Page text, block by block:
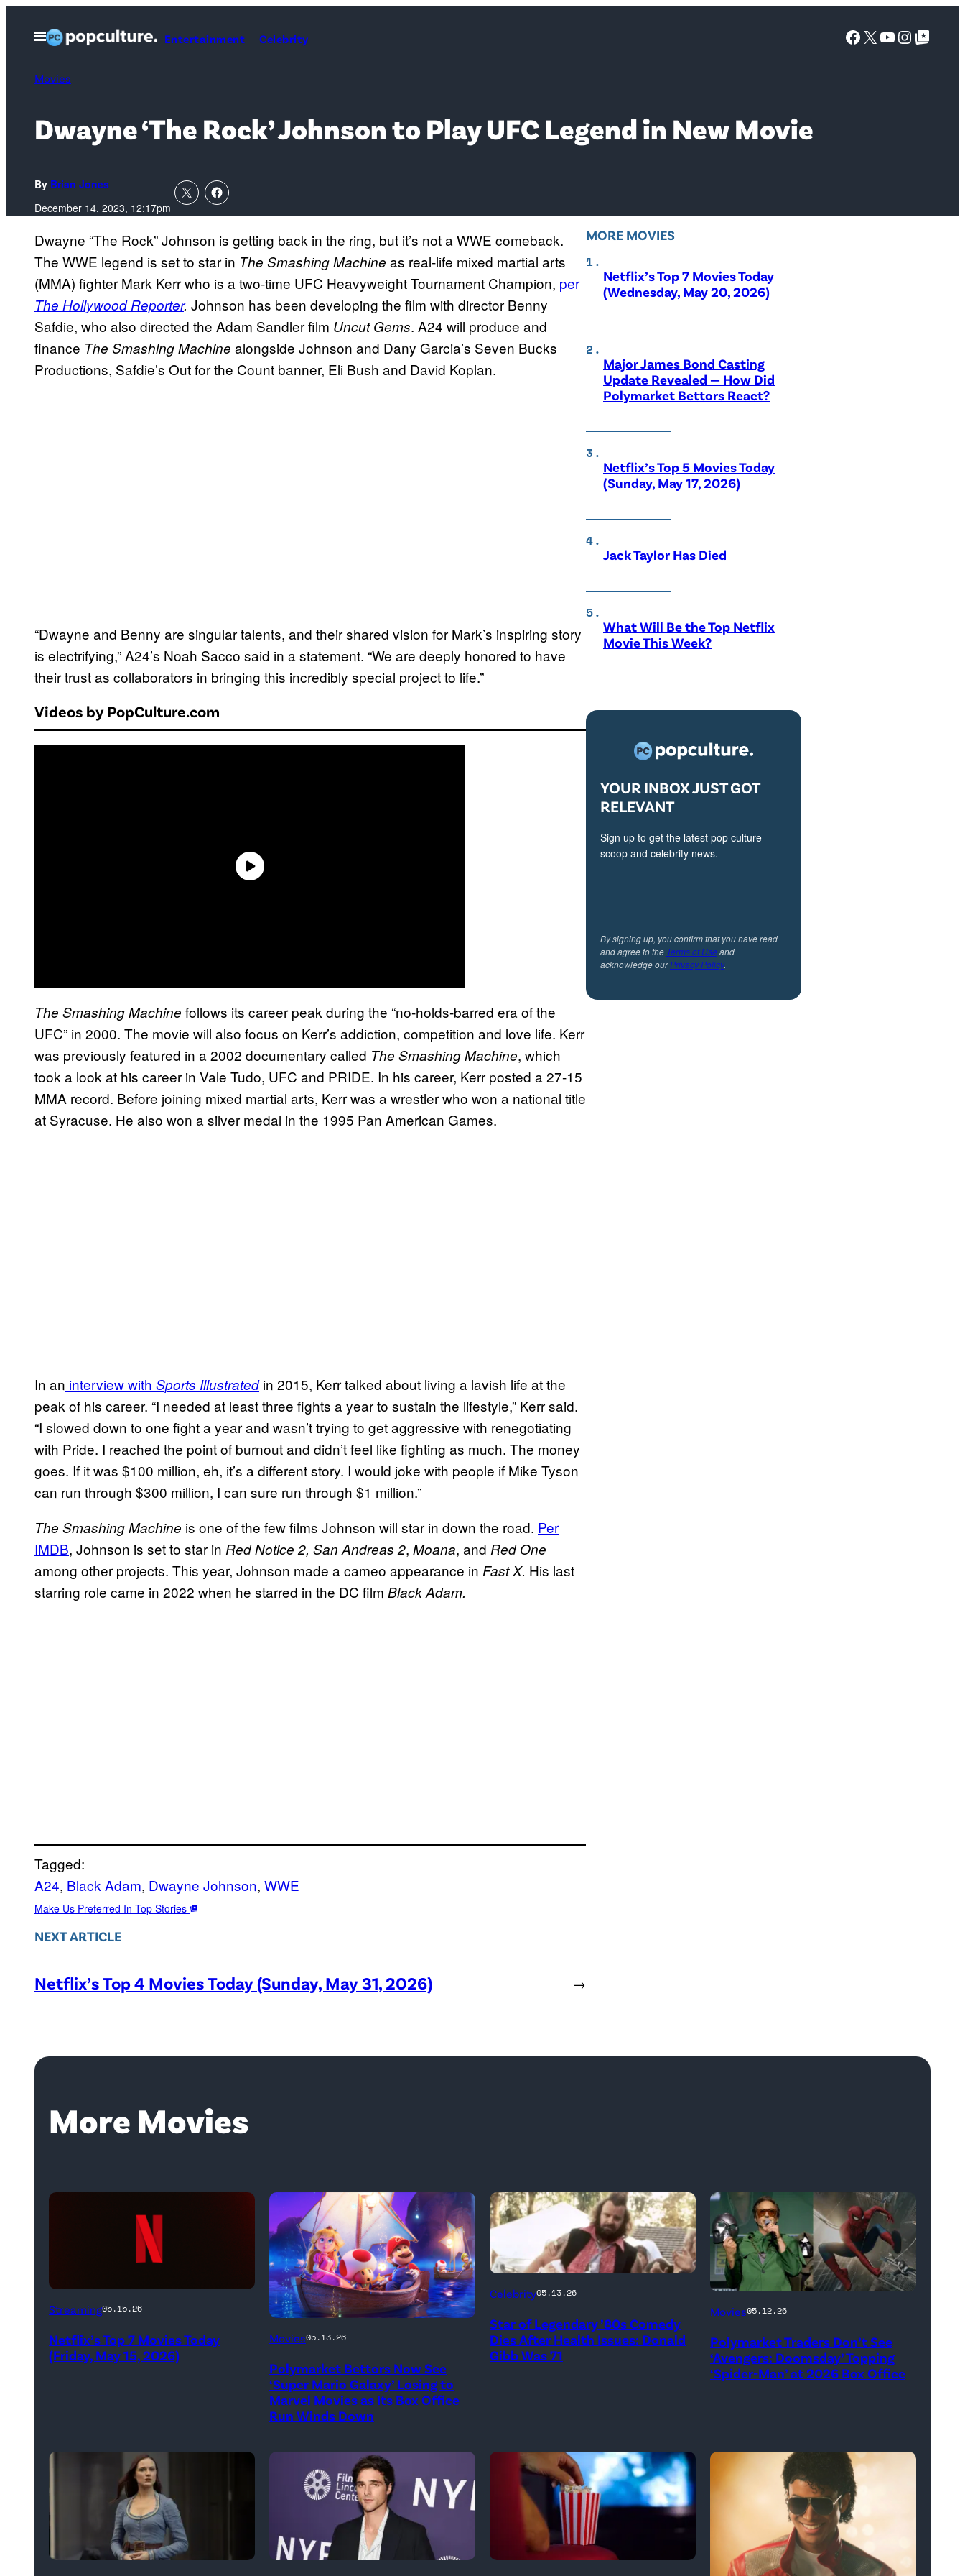
Open
Menu
Entertainment Celebrity Facebook
X YouTube
Google Top Posts
Movies
Dwayne ‘The Rock’ Johnson to Play UFC Legend in New Movie
By Brian Jones
December 14, 2023, 12:17pm
Dwayne “The Rock” Johnson is getting back in the ring, but it’s not a WWE comeback.
The WWE legend is set to star in The Smashing Machine as real-life mixed martial arts
(MMA) fighter Mark Kerr who is a two-time UFC Heavyweight Tournament Champion, per
The Hollywood Reporter. Johnson has been developing the film with director Benny
Safdie, who also directed the Adam Sandler film Uncut Gems. A24 will produce and
finance The Smashing Machine alongside Johnson and Dany Garcia’s Seven Bucks
Productions, Safdie’s Out for the Count banner, Eli Bush and David Koplan.
“Dwayne and Benny are singular talents, and their shared vision for Mark’s inspiring story
is electrifying,” A24’s Noah Sacco said in a statement. “We are deeply honored to have
their trust as collaborators in bringing this incredibly special project to life.”
Videos by PopCulture.com
The Smashing Machine follows its career peak during the “no-holds-barred era of the
UFC” in 2000. The movie will also focus on Kerr’s addiction, competition and love life. Kerr
was previously featured in a 2002 documentary called The Smashing Machine, which
took a look at his career in Vale Tudo, UFC and PRIDE. In his career, Kerr posted a 27-15
MMA record. Before joining mixed martial arts, Kerr was a wrestler who won a national title
at Syracuse. He also won a silver medal in the 1995 Pan American Games.
In an interview with Sports Illustratedin 2015, Kerr talked about living a lavish life at the
peak of his career. “I needed at least three fights a year to sustain the lifestyle,” Kerr said.
“I slowed down to one fight a year and wasn’t trying to get aggressive with renegotiating
with Pride. I reached the point of burnout and didn’t feel like fighting as much. The money
goes. If it was $100 million, eh, it’s a different story. I would joke with people if Mike Tyson
can run through $300 million, I can sure run through $1 million.”
The Smashing Machine is one of the few films Johnson will star in down the road. Per
IMDB, Johnson is set to star in Red Notice 2, San Andreas 2, Moana, and Red One
among other projects. This year, Johnson made a cameo appearance in Fast X. His last
starring role came in 2022 when he starred in the DC film Black Adam.
Tagged:
A24, Black Adam, Dwayne Johnson, WWE
Make Us Preferred In Top Stories
NEXT ARTICLE
Netflix’s Top 4 Movies Today (Sunday, May 31, 2026) →
MORE MOVIES
Netflix’s Top 7 Movies Today
(Wednesday, May 20, 2026)
Major James Bond Casting
Update Revealed — How Did
Polymarket Bettors React?
Netflix’s Top 5 Movies Today
(Sunday, May 17, 2026)
Jack Taylor Has Died
What Will Be the Top Netflix
Movie This Week?
YOUR INBOX JUST GOT
RELEVANT
Sign up to get the latest pop culture
scoop and celebrity news.
By signing up, you confirm that you have read
and agree to the Terms of Useand
acknowledge ourPrivacy Policy.
More Movies
Netflix
(Credit:
Netflix)
Streaming05.15.26
Netflix’s Top 7 Movies Today
(Friday, May 15, 2026)
Promotional
for
'The
Super
Galaxy
Movie'
(Credit:
Pictures)
Movies05.13.26
Polymarket Bettors Now See
‘Super Mario Galaxy’ Losing to
Marvel Movies as Its Box Office
Run Winds Down
Photo
20th
Century
Celebrity05.13.26
Star of Legendary ’80s Comedy
Dies After Health Issues: Donald
Gibb Was 71
(Credit:
Grant/Getty
Images
Sony
Pictures)
Movies05.12.26
Polymarket Traders Don’t See
‘Avengers: Doomsday’ Topping
‘Spider-Man’ at 2026 Box Office